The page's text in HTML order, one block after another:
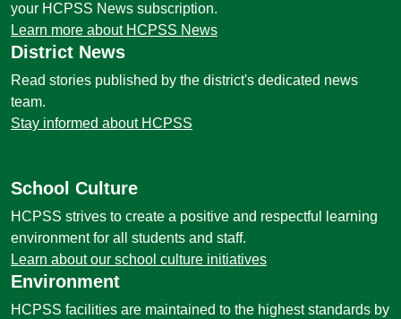
your HCPSS News subscription.
Learn more about HCPSS News
District News
Read stories published by the district's dedicated news
team.
Stay informed about HCPSS
School Culture
HCPSS strives to create a positive and respectful learning
environment for all students and staff.
Learn about our school culture initiatives
Environment
HCPSS facilities are maintained to the highest standards by